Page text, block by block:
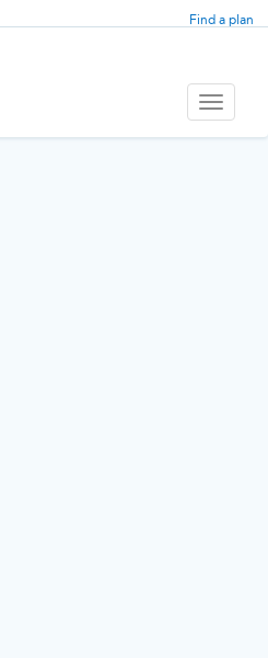
Find a plan
Toggle